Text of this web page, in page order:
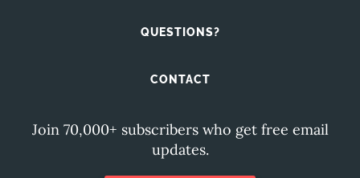
QUESTIONS?
CONTACT
Join 70,000+ subscribers who get free email
updates.